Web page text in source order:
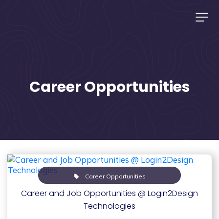
Career Opportunities
Career Opportunities
Career and Job Opportunities @ Login2Design
Technologies